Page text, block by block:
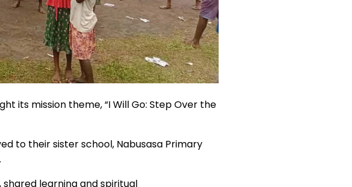
its mission theme, “I Will Go: Step Over the
to their sister school, Nabusasa Primary
learning and spiritual